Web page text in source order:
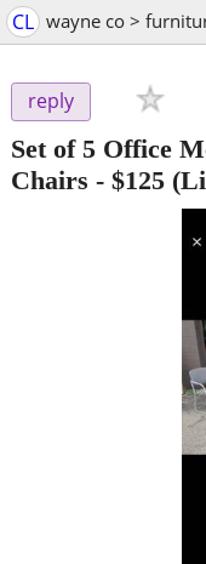
CL wayne co >
reply
Set of 5 Office
Chairs - $125